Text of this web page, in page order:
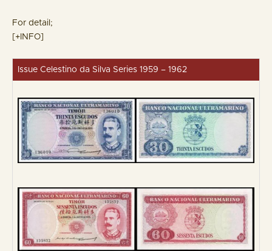
For detail;
[+INFO]
Issue Celestino da Silva Series 1959 – 1962